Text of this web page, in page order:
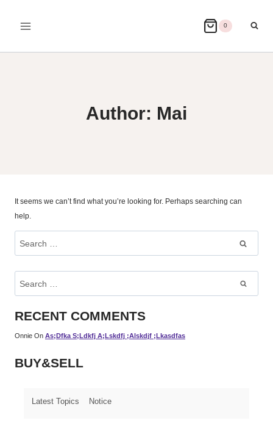
0
Author: Mai
It seems we can’t find what you’re looking for. Perhaps searching can
help.
Search
For:
RECENT COMMENTS
Onnie On As;dfka S;ldkfj A;lskdfj ;alskdjf ;lkasdfas
BUY&SELL
Latest Topics Notice